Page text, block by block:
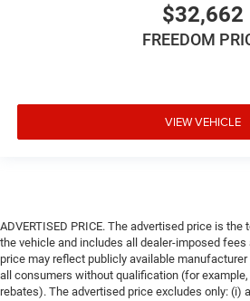
$32,662
FREEDOM
VIEW VEHICLE
ADVERTISED PRICE. The advertised price is
the vehicle and includes all dealer-imposed fees
price may reflect publicly available
all consumers without qualification (for
rebates). The advertised price excludes only: (i)